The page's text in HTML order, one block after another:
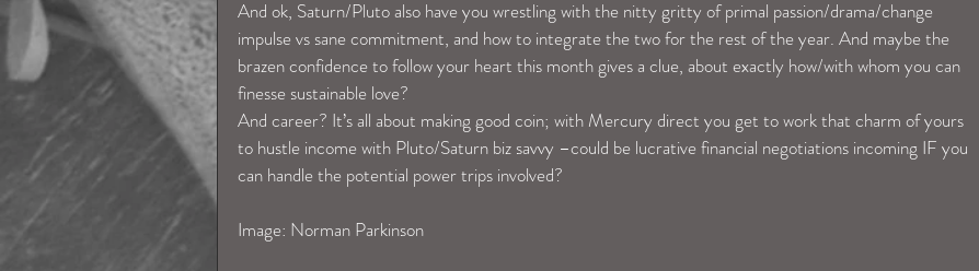
And ok, Saturn/Pluto also have you wrestling with the nitty gritty of primal passion/drama/change
impulse vs sane commitment, and how to integrate the two for the rest of the year. And maybe the
brazen confidence to follow your heart this month gives a clue, about exactly how/with whom you can
finesse sustainable love?
And career? It’s all about making good coin; with Mercury direct you get to work that charm of yours
to hustle income with Pluto/Saturn biz savvy –could be lucrative financial negotiations incoming IF you
can handle the potential power trips involved?
Image: Norman Parkinson